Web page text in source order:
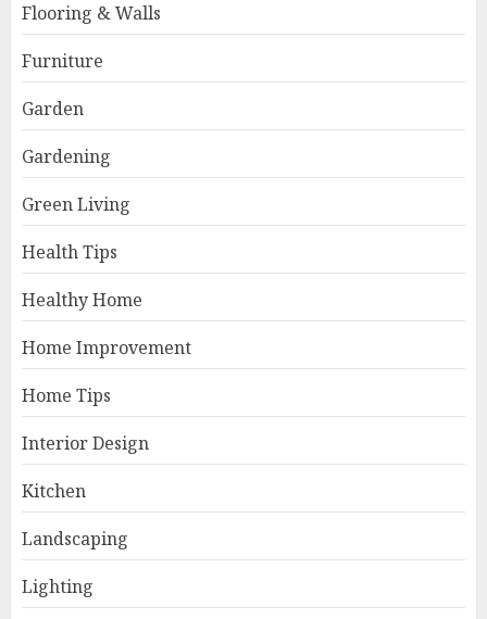
Flooring & Walls
Furniture
Garden
Gardening
Green Living
Health Tips
Healthy Home
Home Improvement
Home Tips
Interior Design
Kitchen
Landscaping
Lighting